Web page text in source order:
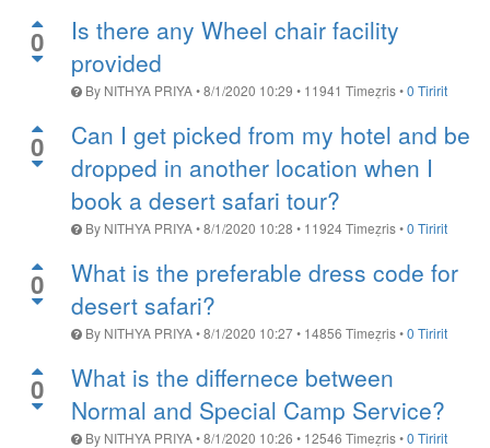
0
Is there any Wheel chair facility
provided
By NITHYA PRIYA•8/1/2020 10:29 • 11941 Timeẓris•0 Tiririt
0
Can I get picked from my hotel and be
dropped in another location when I
book a desert safari tour?
By NITHYA PRIYA•8/1/2020 10:28 • 11924 Timeẓris•0 Tiririt
0
What is the preferable dress code for
desert safari?
By NITHYA PRIYA•8/1/2020 10:27 • 14856 Timeẓris•0 Tiririt
0
What is the differnece between
Normal and Special Camp Service?
By NITHYA PRIYA•8/1/2020 10:26 • 12546 Timeẓris•0 Tiririt